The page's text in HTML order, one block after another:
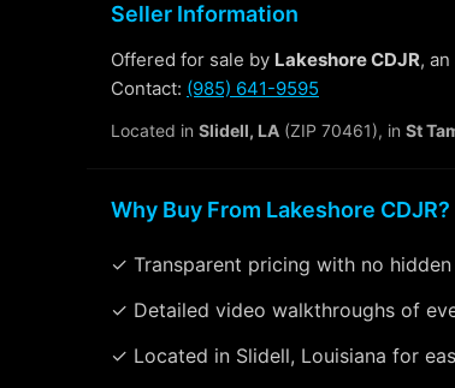
Seller Information
Offered for sale by Lakeshore CDJR,
Contact: (985) 641-9595
Located in Slidell, LA (ZIP 70461), in St
Why Buy From Lakeshore CDJR?
✓ Transparent pricing with no
✓ Detailed video walkthroughs of
✓ Located in Slidell, Louisiana for